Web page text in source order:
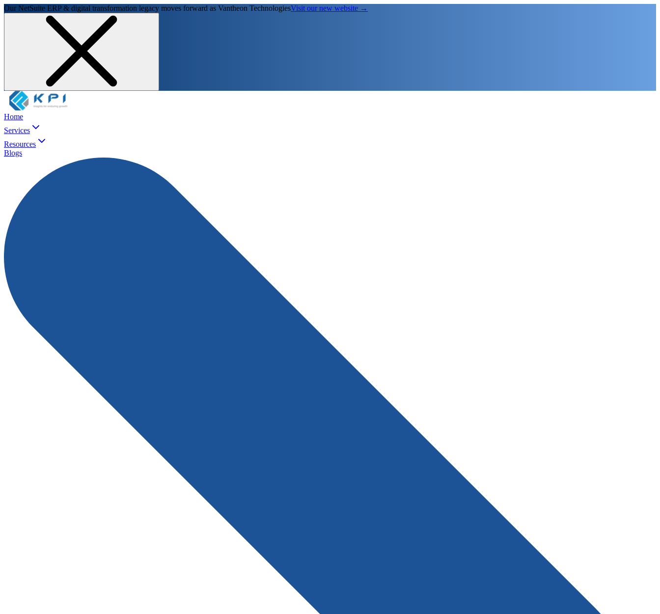
Our NetSuite ERP & digital transformation legacy moves forward as Vantheon TechnologiesVisit our new website →
Home
Services
Resources
Blogs